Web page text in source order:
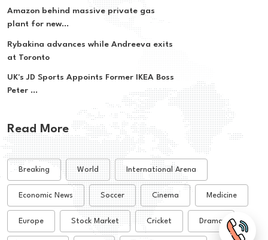
Amazon behind massive private gas
plant for new...
Rybakina advances while Andreeva exits
at Toronto
UK's JD Sports Appoints Former IKEA Boss
Peter ...
Read More
Breaking World International Arena
Economic News Soccer Cinema Medicine
Europe Stock Market Cricket Drama